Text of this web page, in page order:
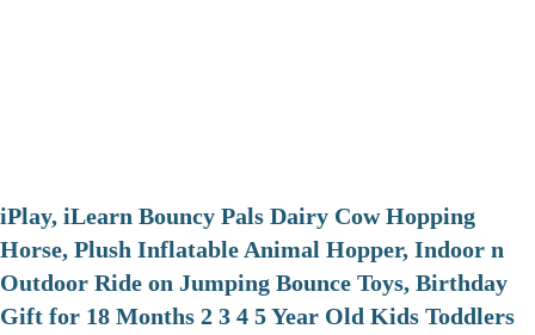
iPlay, iLearn Bouncy Pals Dairy Cow Hopping
Horse, Plush Inflatable Animal Hopper, Indoor n
Outdoor Ride on Jumping Bounce Toys, Birthday
Gift for 18 Months 2 3 4 5 Year Old Kids Toddlers